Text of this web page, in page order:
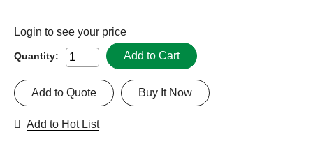
Login to see your price
Quantity: Add to Cart
Buy It Now
Add to Quote
Add to Hot List